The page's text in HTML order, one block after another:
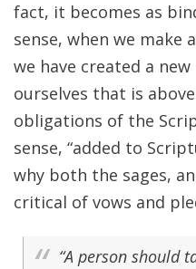
fact, it becomes as
sense, when we make
we have created a
ourselves that is
obligations of the
sense, “added to
why both the sages,
critical of vows and
“A person should